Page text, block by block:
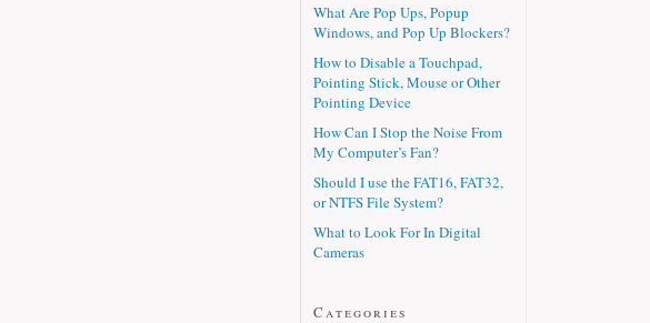
What Are Pop Ups, Popup
Windows, and Pop Up Blockers?
How to Disable a Touchpad,
Pointing Stick, Mouse or Other
Pointing Device
How Can I Stop the Noise From
My Computer’s Fan?
Should I use the FAT16, FAT32,
or NTFS File System?
What to Look For In Digital
Cameras
Categories